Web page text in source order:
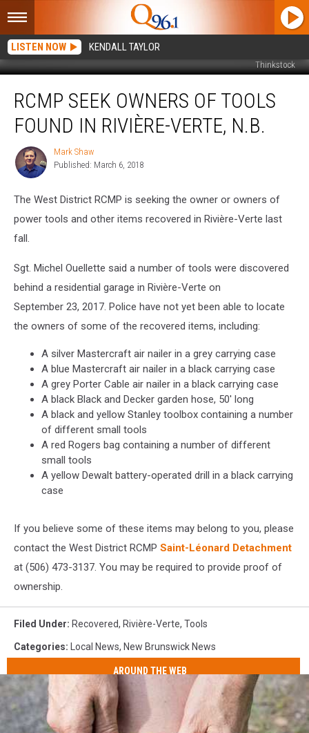
LISTEN NOW KENDALL TAYLOR
Thinkstock
Seek
Owners
Found
Verte,
N.B.
RCMP SEEK OWNERS OF TOOLS
FOUND IN RIVIÈRE-VERTE, N.B.
Mark
Shaw
Mark Shaw
Published: March 6, 2018
The West District RCMP is seeking the owner or owners of
power tools and other items recovered in Rivière-Verte last
fall.
Sgt. Michel Ouellette said a number of tools were discovered
behind a residential garage in Rivière-Verte on
September 23, 2017. Police have not yet been able to locate
the owners of some of the recovered items, including:
A silver Mastercraft air nailer in a grey carrying case
A blue Mastercraft air nailer in a black carrying case
A grey Porter Cable air nailer in a black carrying case
A black Black and Decker garden hose, 50' long
A black and yellow Stanley toolbox containing a number
of different small tools
A red Rogers bag containing a number of different
small tools
A yellow Dewalt battery-operated drill in a black carrying
case
If you believe some of these items may belong to you, please
contact the West District RCMP Saint-Léonard Detachment
at (506) 473-3137. You may be required to provide proof of
ownership.
Filed Under: Recovered, Rivière-Verte, Tools
Categories: Local News, New Brunswick News
AROUND THE WEB